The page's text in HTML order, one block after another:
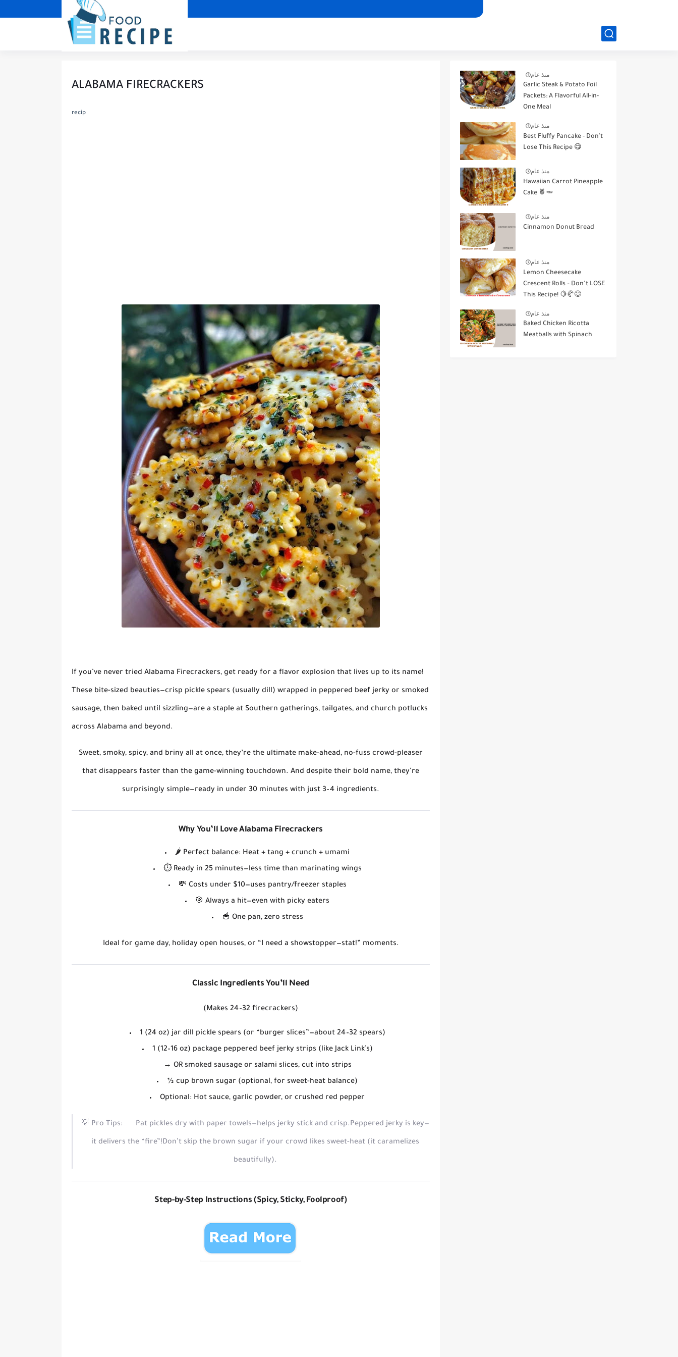
ALABAMA FIRECRACKERS
recip
If you’ve never tried Alabama Firecrackers, get ready for a flavor explosion that lives up to its name!
These bite-sized beauties—crisp pickle spears (usually dill) wrapped in peppered beef jerky or smoked
sausage, then baked until sizzling—are a staple at Southern gatherings, tailgates, and church potlucks
across Alabama and beyond.
Sweet, smoky, spicy, and briny all at once, they’re the ultimate make-ahead, no-fuss crowd-pleaser
that disappears faster than the game-winning touchdown. And despite their bold name, they’re
surprisingly simple—ready in under 30 minutes with just 3–4 ingredients.
Why You’ll Love Alabama Firecrackers
🌶️ Perfect balance: Heat + tang + crunch + umami
⏱️ Ready in 25 minutes—less time than marinating wings
💸 Costs under $10—uses pantry/freezer staples
🎯 Always a hit—even with picky eaters
🥣 One pan, zero stress
Ideal for game day, holiday open houses, or “I need a showstopper—stat!” moments.
Classic Ingredients You’ll Need
(Makes 24–32 firecrackers)
1 (24 oz) jar dill pickle spears (or “burger slices”—about 24–32 spears)
1 (12–16 oz) package peppered beef jerky strips (like Jack Link’s)
→ OR smoked sausage or salami slices, cut into strips
½ cup brown sugar (optional, for sweet-heat balance)
Optional: Hot sauce, garlic powder, or crushed red pepper
💡 Pro Tips: Pat pickles dry with paper towels—helps jerky stick and crisp.Peppered jerky is key—
it delivers the “fire”!Don’t skip the brown sugar if your crowd likes sweet-heat (it caramelizes
beautifully).
Step-by-Step Instructions (Spicy, Sticky, Foolproof)
منذ عام
Garlic Steak & Potato Foil
Packets: A Flavorful All-in-
One Meal
منذ عام
Best Fluffy Pancake - Don't
Lose This Recipe 😋
منذ عام
Hawaiian Carrot Pineapple
Cake 🍍🥕
منذ عام
Cinnamon Donut Bread
منذ عام
Lemon Cheesecake
Crescent Rolls – Don’t LOSE
This Recipe! 🍋🥐😋
منذ عام
Baked Chicken Ricotta
Meatballs with Spinach